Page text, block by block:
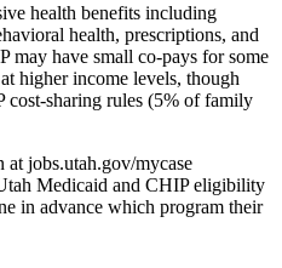
health benefits including
health, prescriptions, and
may have small co-pays for some
higher income levels, though
cost-sharing rules (5% of family
jobs.utah.gov/mycase
Medicaid and CHIP eligibility
in advance which program their